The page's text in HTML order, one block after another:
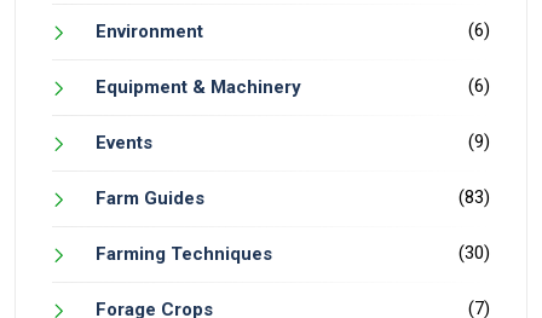
Environment (6)
Equipment & Machinery (6)
Events (9)
Farm Guides (83)
Farming Techniques (30)
Forage Crops (7)